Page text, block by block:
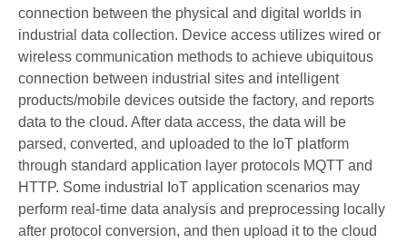
connection between the physical and digital worlds in
industrial data collection. Device access utilizes wired or
wireless communication methods to achieve ubiquitous
connection between industrial sites and intelligent
products/mobile devices outside the factory, and reports
data to the cloud. After data access, the data will be
parsed, converted, and uploaded to the IoT platform
through standard application layer protocols MQTT and
HTTP. Some industrial IoT application scenarios may
perform real-time data analysis and preprocessing locally
after protocol conversion, and then upload it to the cloud